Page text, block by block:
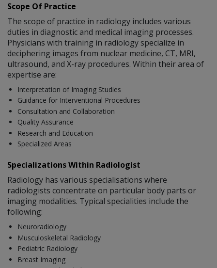
Scope Of Practice
The scope of practice in radiology includes various
duties in diagnostic and medical imaging processes.
Physicians with training in radiology specialize in
deciphering images from nuclear medicine, CT, MRI,
ultrasound, and X-ray procedures. Within their area of
expertise are:
Interpretation of Imaging Studies
Guidance for Interventional Procedures
Consultation and Collaboration
Quality Assurance
Research and Education
Specialized Areas
Specializations Within Radiologist
Radiology has various specialisations where
radiologists concentrate on particular body parts or
imaging modalities. Typical specialities include the
following:
Neuroradiology
Musculoskeletal Radiology
Pediatric Radiology
Breast Imaging